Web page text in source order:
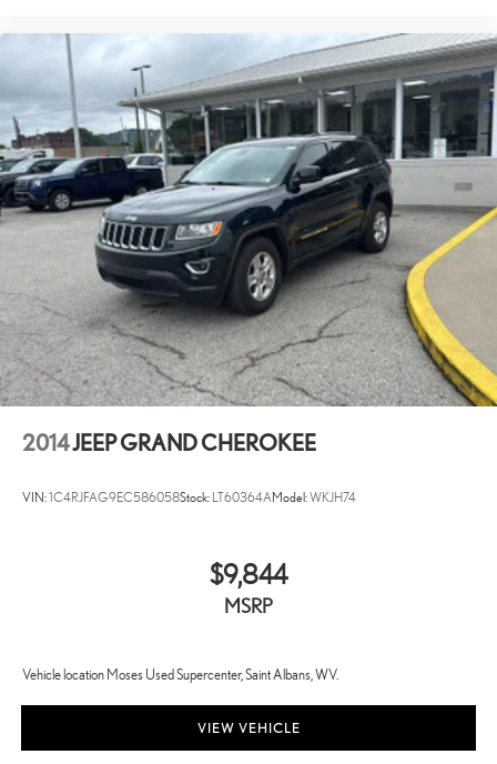
2014JEEP GRAND CHEROKEE
VIN:1C4RJFAG9EC586058Stock: LT60364AModel:WKJH74
$9,844
MSRP
Vehicle location Moses Used Supercenter, Saint Albans, WV.
VIEW VEHICLE